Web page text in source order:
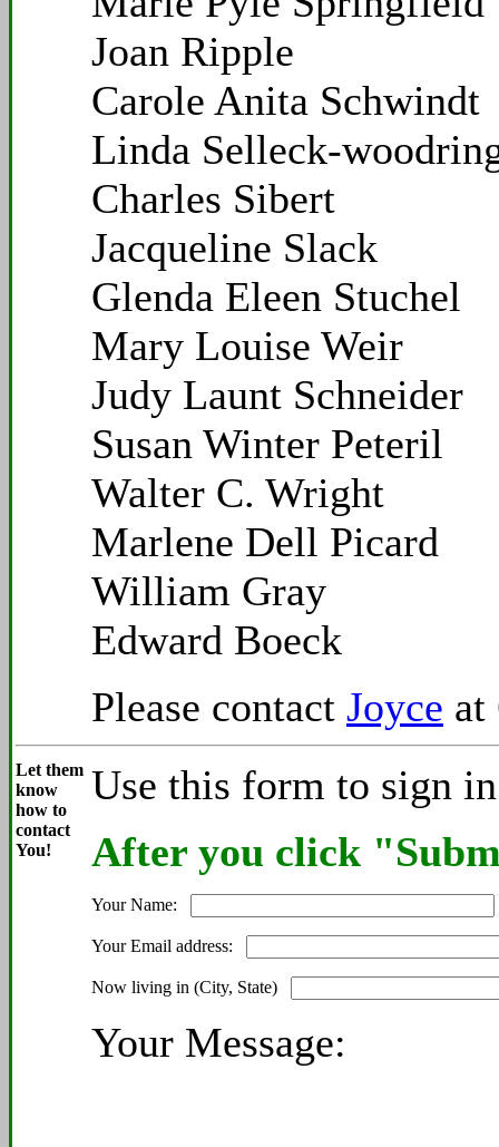
Joan Ripple
Carole Anita Schwindt
Linda Selleck-
Charles Sibert
Jacqueline Slack
Glenda Eleen Stuchel
Mary Louise Weir
Judy Launt Schneider
Susan Winter Peteril
Walter C. Wright
Marlene Dell Picard
William Gray
Edward Boeck
Please contact Joyce at
Let them
know
how to
contact
You!
Use this form to sign
After you click
Your Name:
Your Email address:
Now living in (City, State)
Your Message: